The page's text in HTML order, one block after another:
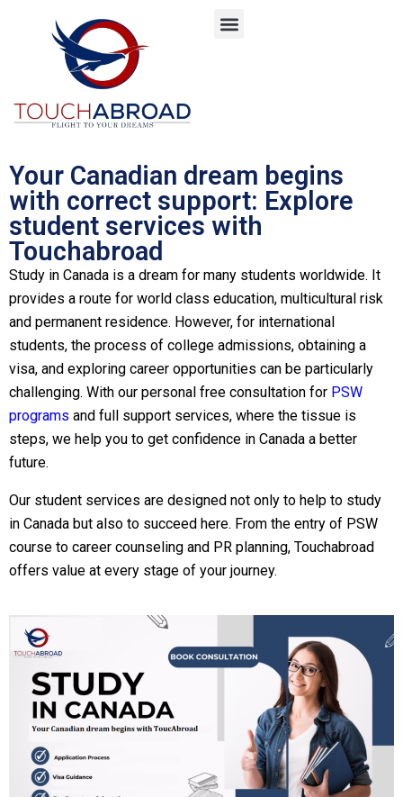
Your Canadian dream begins
with correct support: Explore
student services with
Touchabroad
Study in Canada is a dream for many students worldwide. It
provides a route for world class education, multicultural risk
and permanent residence. However, for international
students, the process of college admissions, obtaining a
visa, and exploring career opportunities can be particularly
challenging. With our personal free consultation for PSW
programs and full support services, where the tissue is
steps, we help you to get confidence in Canada a better
future.
Our student services are designed not only to help to study
in Canada but also to succeed here. From the entry of PSW
course to career counseling and PR planning, Touchabroad
offers value at every stage of your journey.